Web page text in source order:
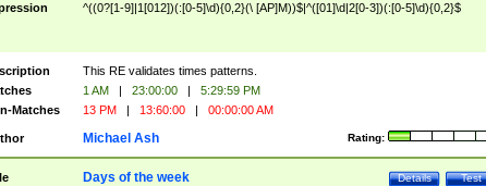
^((0?[1-9]|1[012])(:[0-5]\d){0,2}(\ [AP]M))$|^([01]\d|2[0-3])(:[0-5]\d){0,2}$
This RE validates times patterns.
1 AM | 23:00:00 |
5:29:59 PM
Matches
13 PM | 13:60:00 | 00:00:00 AM
Rating:
Michael Ash
Test
Details
Days of the week